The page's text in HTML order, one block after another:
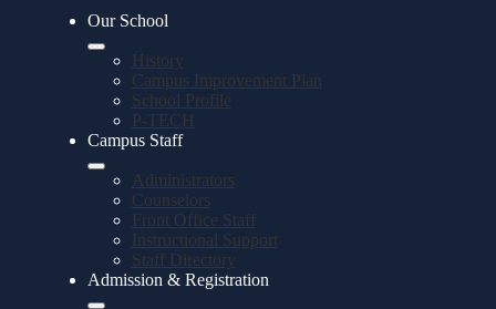
header
navigation
toggle
Our School
History
Campus Improvement Plan
School Profile
P-TECH
Campus Staff
Administrators
Counselors
Front Office Staff
Instructional Support
Staff Directory
Admission & Registration